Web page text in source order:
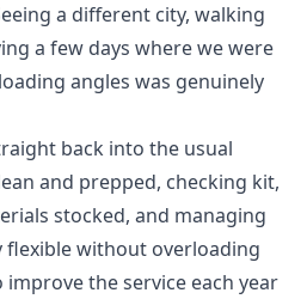
a different city, walking
a few days where we were
angles was genuinely
back into the usual
and prepped, checking kit,
stocked, and managing
flexible without overloading
the service each year